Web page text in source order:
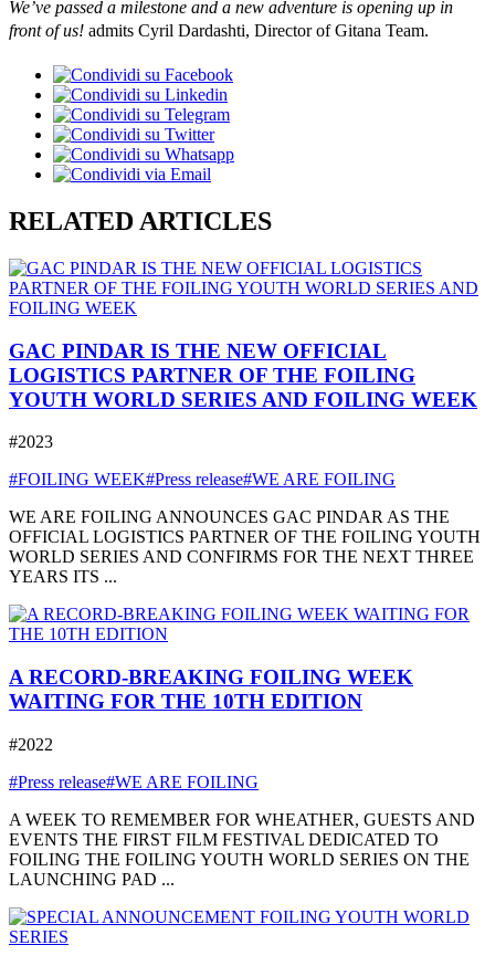
We’ve passed a milestone and a new adventure is opening up in
front of us! admits Cyril Dardashti, Director of Gitana Team.
RELATED ARTICLES
GAC PINDAR IS THE NEW OFFICIAL
LOGISTICS PARTNER OF THE FOILING
YOUTH WORLD SERIES AND FOILING WEEK
#2023
#FOILING WEEK#Press release#WE ARE FOILING
WE ARE FOILING ANNOUNCES GAC PINDAR AS THE
OFFICIAL LOGISTICS PARTNER OF THE FOILING YOUTH
WORLD SERIES AND CONFIRMS FOR THE NEXT THREE
YEARS ITS ...
A RECORD-BREAKING FOILING WEEK
WAITING FOR THE 10TH EDITION
#2022
#Press release#WE ARE FOILING
A WEEK TO REMEMBER FOR WHEATHER, GUESTS AND
EVENTS THE FIRST FILM FESTIVAL DEDICATED TO
FOILING THE FOILING YOUTH WORLD SERIES ON THE
LAUNCHING PAD ...